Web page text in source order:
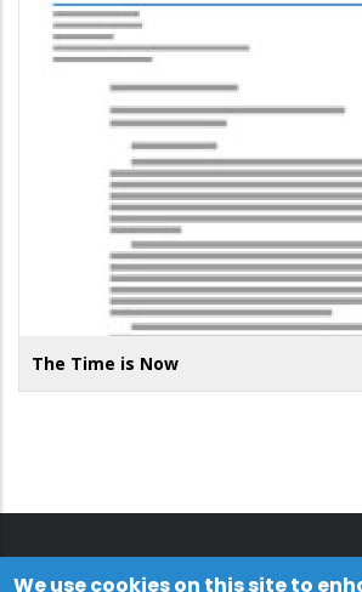
The Time is Now
We use cookies on this site to